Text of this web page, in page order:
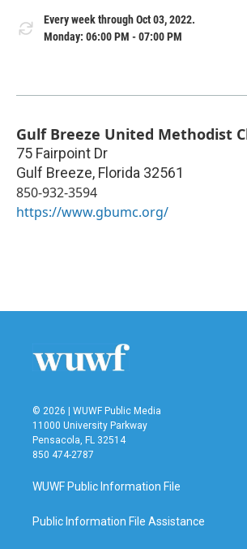
Every week through Oct 03, 2022.
Monday: 06:00 PM - 07:00 PM
Gulf Breeze United Methodist
75 Fairpoint Dr
Gulf Breeze, Florida 32561
850-932-3594
https://www.gbumc.org/
© 2026 | WUWF Public Media
11000 University Parkway
Pensacola, FL 32514
850 474-2787
WUWF Public Information File
Public Information File Assistance